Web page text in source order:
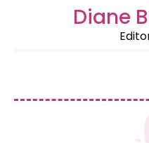
Diane